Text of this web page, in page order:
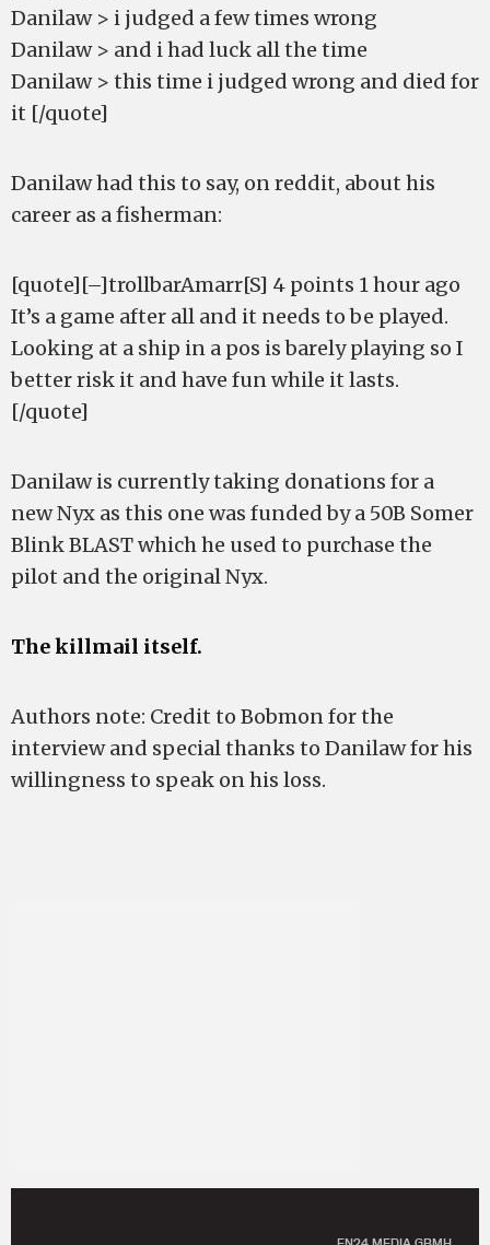
Danilaw > i judged a few times wrong
Danilaw > and i had luck all the time
Danilaw > this time i judged wrong and died for
it [/quote]
Danilaw had this to say, on reddit, about his
career as a fisherman:
[quote][–]trollbarAmarr[S] 4 points 1 hour ago
It’s a game after all and it needs to be played.
Looking at a ship in a pos is barely playing so I
better risk it and have fun while it lasts.
[/quote]
Danilaw is currently taking donations for a
new Nyx as this one was funded by a 50B Somer
Blink BLAST which he used to purchase the
pilot and the original Nyx.
The killmail itself.
Authors note: Credit to Bobmon for the
interview and special thanks to Danilaw for his
willingness to speak on his loss.